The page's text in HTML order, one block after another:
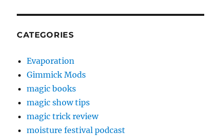
CATEGORIES
Evaporation
Gimmick Mods
magic books
magic show tips
magic trick review
moisture festival podcast